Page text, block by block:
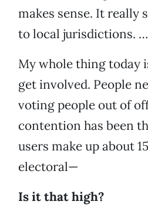
makes sense. It really
to local jurisdictions. …
My whole thing today
get involved. People
voting people out of
contention has been
users make up about
electoral—
Is it that high?